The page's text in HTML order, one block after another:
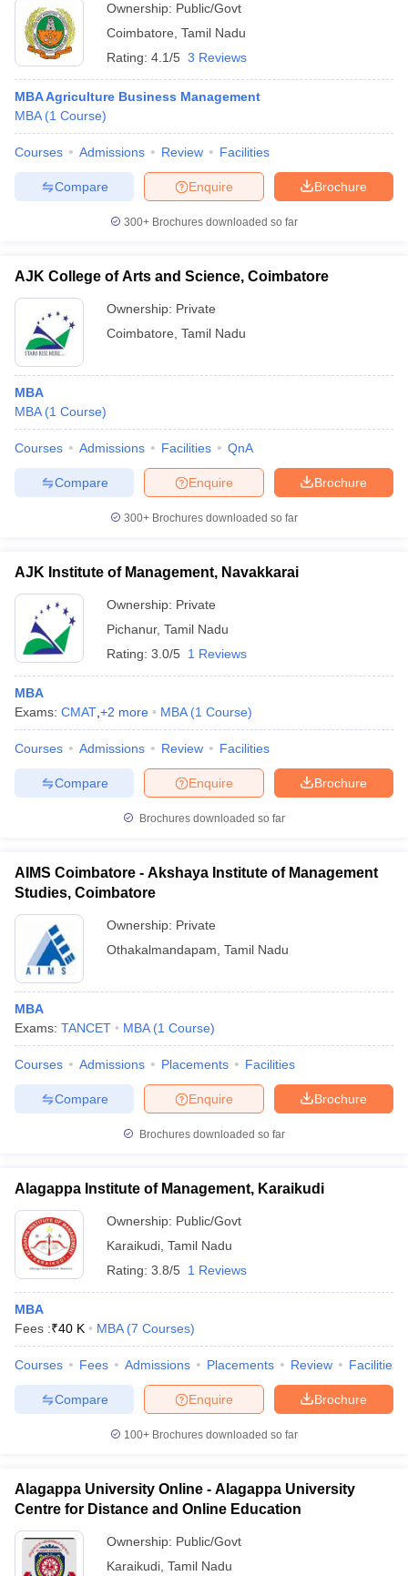
Ownership: Public/Govt
Coimbatore Tamil Nadu
Rating: 4.1/5 3 Reviews
MBA Agriculture Business Management
MBA (1 Course)
Courses Admissions Review Facilities
Brochure
Enquire
Compare
300+ Brochures downloaded so far
AJK College of Arts and Science, Coimbatore
Ownership: Private
Coimbatore Tamil Nadu
MBA
MBA (1 Course)
Courses Admissions Facilities QnA
Brochure
Enquire
Compare
300+ Brochures downloaded so far
AJK Institute of Management, Navakkarai
Ownership: Private
Pichanur, Tamil Nadu
Rating: 3.0/5 1 Reviews
MBA
Exams: CMAT +2 more MBA (1 Course)
Courses Admissions Review Facilities
Brochure
Enquire
Compare
Brochures downloaded so far
AIMS Coimbatore - Akshaya Institute of Management
Studies, Coimbatore
Ownership: Private
Othakalmandapam Tamil Nadu
MBA
Exams: TANCET MBA (1 Course)
Courses Admissions Placements Facilities
Brochure
Enquire
Compare
Brochures downloaded so far
Alagappa Institute of Management, Karaikudi
Ownership: Public/Govt
Karaikudi Tamil Nadu
Rating: 3.8/5 1 Reviews
MBA
Fees :₹40 K MBA (7 Courses)
Courses Fees Admissions Placements Review Facilities
Brochure
Enquire
Compare
100+ Brochures downloaded so far
Alagappa University Online - Alagappa University
Centre for Distance and Online Education
Ownership: Public/Govt
Karaikudi Tamil Nadu